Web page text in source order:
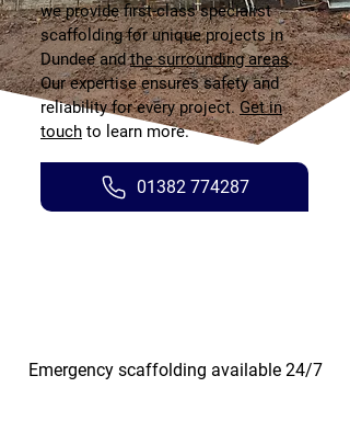
we provide first-class specialist
scaffolding for unique projects in
Dundee andthe surrounding areas.
Our expertise ensures safety and
reliability for every project.Get in
touch to learn more.
01382 774287
Emergency scaffolding available 24/7